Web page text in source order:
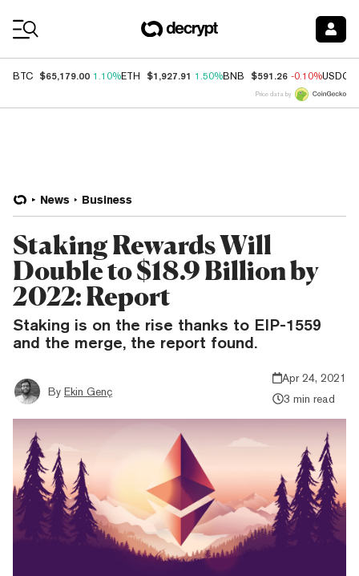
BTC $65,179.00 1.10%ETH $1,927.91 1.50%BNB $591.26 -0.10%USDC
Price data by
News Business
Staking Rewards Will
Double to $18.9 Billion by
2022: Report
Staking is on the rise thanks to EIP-1559
and the merge, the report found.
By Ekin Genç
Apr 24, 2021
3 min read